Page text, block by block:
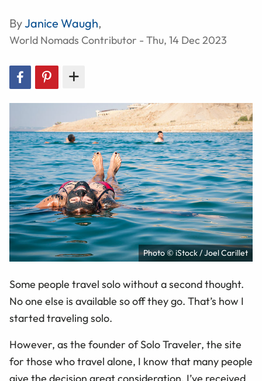
ByJanice Waugh,
World Nomads Contributor - Thu, 14 Dec 2023
Photo © iStock / Joel Carillet
Some people travel solo without a second thought.
No one else is available so off they go. That’s how I
started traveling solo.
However, as the founder of Solo Traveler, the site
for those who travel alone, I know that many people